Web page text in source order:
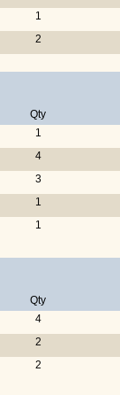
1
2
Qty
1
4
3
1
1
Qty
4
2
2